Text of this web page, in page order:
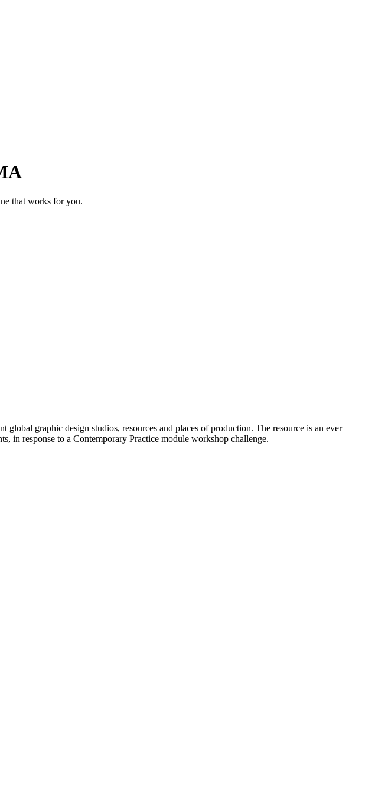
that works for you.
graphic design studios, resources and places of production. The resource is an ever
in response to a Contemporary Practice module workshop challenge.